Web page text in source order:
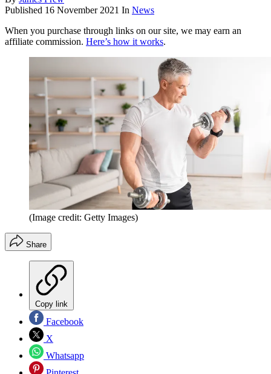
Published 16 November 2021 In News
When you purchase through links on our site, we may earn an
affiliate commission. Here’s how it works.
(Image credit: Getty Images)
Share
Copy link
Facebook
X
Whatsapp